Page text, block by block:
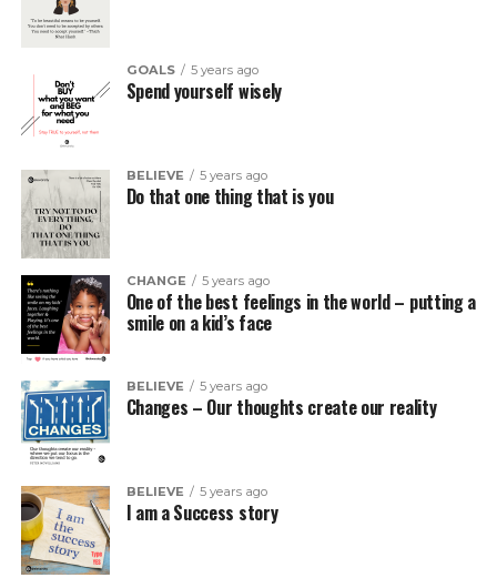
GOALS 5 years ago
Spend yourself wisely
BELIEVE 5 years ago
Do that one thing that is you
CHANGE 5 years ago
One of the best feelings in the world – putting a
smile on a kid’s face
BELIEVE 5 years ago
Changes – Our thoughts create our reality
BELIEVE 5 years ago
I am a Success story